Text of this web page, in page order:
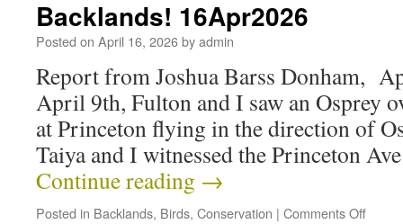
Backlands! 16Apr2026
Posted on April 16, 2026byadmin
Report from Joshua Barss Donham,
April 9th, Fulton and I saw an Osprey
at Princeton flying in the direction of
Taiya and I witnessed the Princeton
Continue reading →
Posted in Backlands, Birds, Conservation | Comments Off